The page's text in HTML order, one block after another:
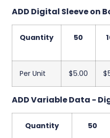
ADD Digital Sleeve on
Quantity 50
Per Unit $5.00
ADD Variable Data -
Quantity 50